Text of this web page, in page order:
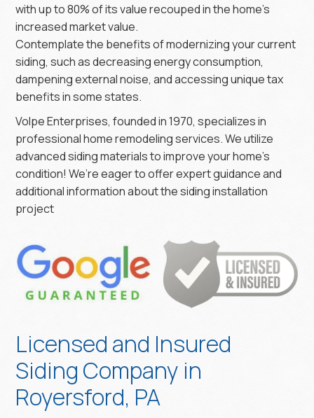
with up to 80% of its value recouped in the home’s
increased market value.
Contemplate the benefits of modernizing your current
siding, such as decreasing energy consumption,
dampening external noise, and accessing unique tax
benefits in some states.
Volpe Enterprises, founded in 1970, specializes in
professional home remodeling services. We utilize
advanced siding materials to improve your home’s
condition! We’re eager to offer expert guidance and
additional information about the siding installation
project
Licensed and Insured
Siding Company in
Royersford, PA